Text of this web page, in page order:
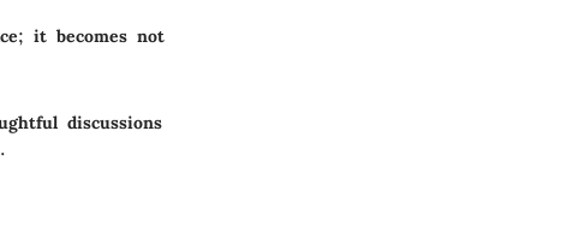
it becomes not
discussions